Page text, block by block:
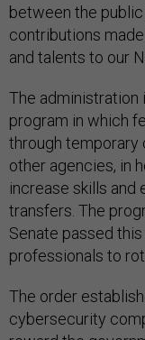
between the
contributions
and talents to our
The administration
program in which
through temporary
other agencies, in
increase skills and
transfers. The
Senate passed
professionals to
The order
cybersecurity